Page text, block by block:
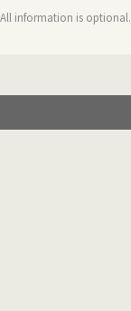
information is optional.